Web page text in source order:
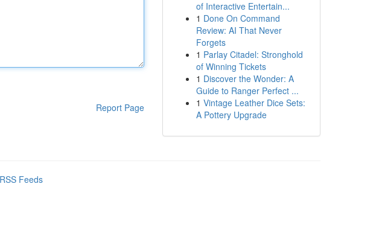
Report Page
of Interactive Entertain...
1 Done On Command
Review: AI That Never
Forgets
1 Parlay Citadel: Stronghold
of Winning Tickets
1 Discover the Wonder: A
Guide to Ranger Perfect ...
1 Vintage Leather Dice Sets:
A Pottery Upgrade
Feeds